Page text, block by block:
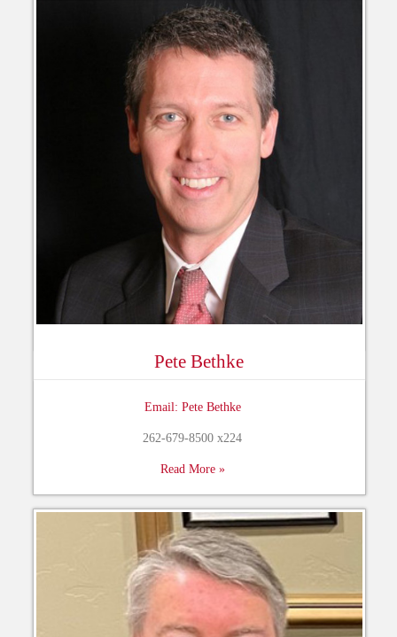
Pete Bethke
Email: Pete Bethke
262-679-8500 x224
Read More »